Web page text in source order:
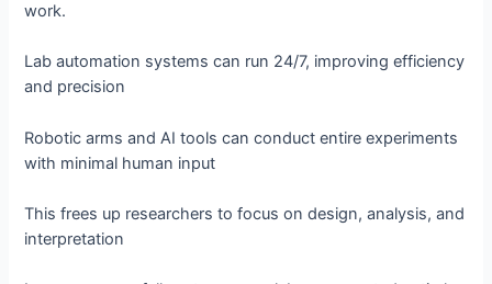
work.
Lab automation systems can run 24/7, improving efficiency
and precision
Robotic arms and AI tools can conduct entire experiments
with minimal human input
This frees up researchers to focus on design, analysis, and
interpretation